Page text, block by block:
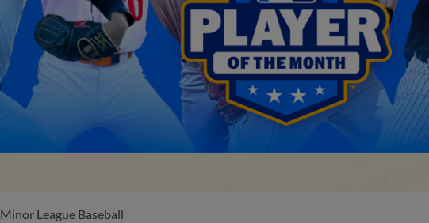
Minor League Baseball